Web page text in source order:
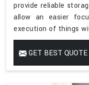
provide reliable
allow an easier
execution of things
GET BEST QUOTE